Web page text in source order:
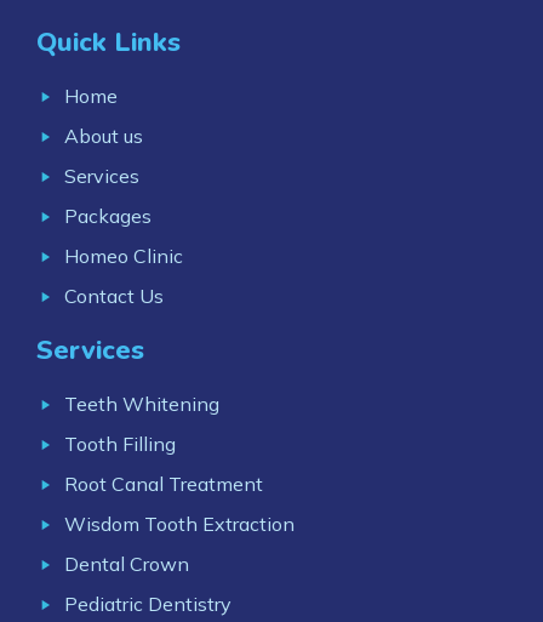
Quick Links
Home
About us
Services
Packages
Homeo Clinic
Contact Us
Services
Teeth Whitening
Tooth Filling
Root Canal Treatment
Wisdom Tooth Extraction
Dental Crown
Pediatric Dentistry